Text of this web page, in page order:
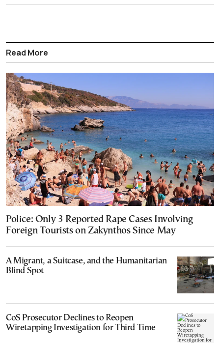
Read More
Police: Only 3 Reported Rape Cases Involving
Foreign Tourists on Zakynthos Since May
A Migrant, a Suitcase, and the Humanitarian
Blind Spot
CoS Prosecutor Declines to Reopen
Wiretapping Investigation for Third Time